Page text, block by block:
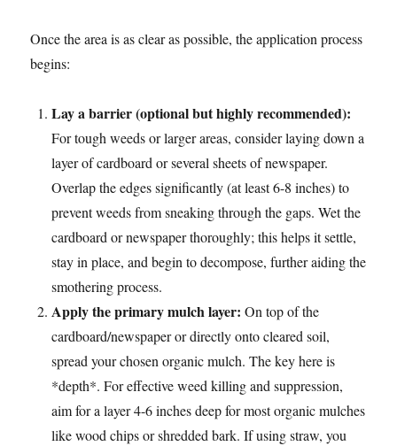
Once the area is as clear as possible, the application process
begins:
Lay a barrier (optional but highly recommended):
For tough weeds or larger areas, consider laying down a
layer of cardboard or several sheets of newspaper.
Overlap the edges significantly (at least 6-8 inches) to
prevent weeds from sneaking through the gaps. Wet the
cardboard or newspaper thoroughly; this helps it settle,
stay in place, and begin to decompose, further aiding the
smothering process.
Apply the primary mulch layer: On top of the
cardboard/newspaper or directly onto cleared soil,
spread your chosen organic mulch. The key here is
*depth*. For effective weed killing and suppression,
aim for a layer 4-6 inches deep for most organic mulches
like wood chips or shredded bark. If using straw, you